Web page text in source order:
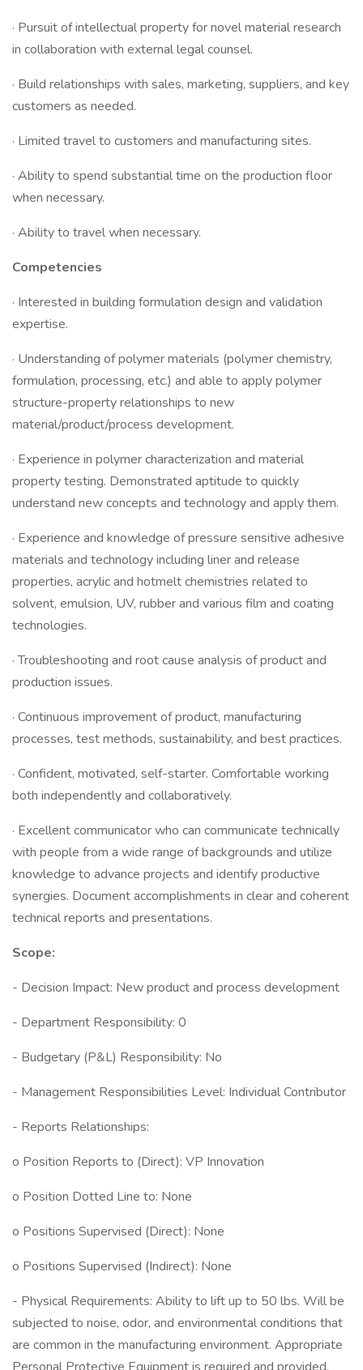
· Pursuit of intellectual property for novel material research
in collaboration with external legal counsel.
· Build relationships with sales, marketing, suppliers, and key
customers as needed.
· Limited travel to customers and manufacturing sites.
· Ability to spend substantial time on the production floor
when necessary.
· Ability to travel when necessary.
Competencies
· Interested in building formulation design and validation
expertise.
· Understanding of polymer materials (polymer chemistry,
formulation, processing, etc.) and able to apply polymer
structure-property relationships to new
material/product/process development.
· Experience in polymer characterization and material
property testing. Demonstrated aptitude to quickly
understand new concepts and technology and apply them.
· Experience and knowledge of pressure sensitive adhesive
materials and technology including liner and release
properties, acrylic and hotmelt chemistries related to
solvent, emulsion, UV, rubber and various film and coating
technologies.
· Troubleshooting and root cause analysis of product and
production issues.
· Continuous improvement of product, manufacturing
processes, test methods, sustainability, and best practices.
· Confident, motivated, self-starter. Comfortable working
both independently and collaboratively.
· Excellent communicator who can communicate technically
with people from a wide range of backgrounds and utilize
knowledge to advance projects and identify productive
synergies. Document accomplishments in clear and coherent
technical reports and presentations.
Scope:
- Decision Impact: New product and process development
- Department Responsibility: 0
- Budgetary (P&L) Responsibility: No
- Management Responsibilities Level: Individual Contributor
- Reports Relationships:
o Position Reports to (Direct): VP Innovation
o Position Dotted Line to: None
o Positions Supervised (Direct): None
o Positions Supervised (Indirect): None
- Physical Requirements: Ability to lift up to 50 lbs. Will be
subjected to noise, odor, and environmental conditions that
are common in the manufacturing environment. Appropriate